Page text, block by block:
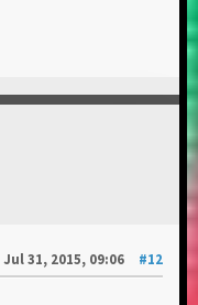
Jul 31, 2015, 09:06
#12